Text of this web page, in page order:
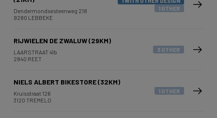
Dendermondsesteenweg 218
9280 LEBBEKE
1 OTHER
RIJWIELEN DE ZWALUW (29KM)
LAARSTRAAT 41b
2840 REET
3 OTHER
NIELS ALBERT BIKESTORE (32KM)
Kruisstraat 126
3120 TREMELO
1 OTHER